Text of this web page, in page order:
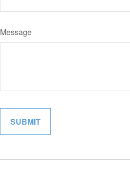
Message